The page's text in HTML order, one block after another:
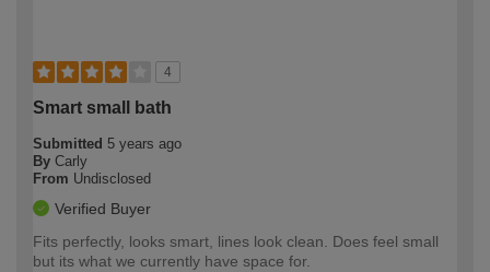
4
Smart small bath
Submitted 5 years ago
By Carly
From Undisclosed
Verified Buyer
Fits perfectly, looks smart, lines look clean. Does feel small
but its what we currently have space for.